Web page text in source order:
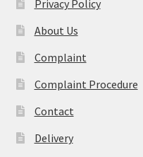
Privacy Policy
About Us
Complaint
Complaint Procedure
Contact
Delivery